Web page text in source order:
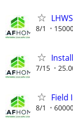
8/1
7/15
Field
8/1